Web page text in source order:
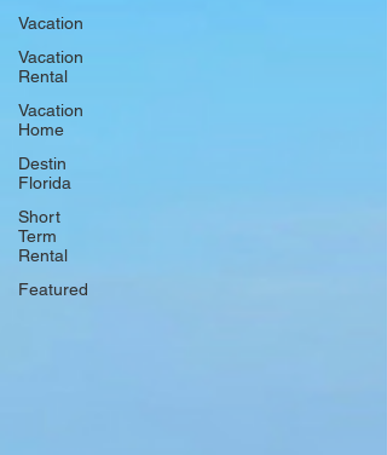
Vacation
Vacation
Rental
Vacation
Home
Destin
Florida
Short
Term
Rental
Featured